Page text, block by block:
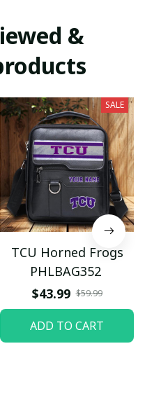
&
SALE
TCU Horned Frogs
PHLBAG352
$43.99 $59.99
ADD TO CART